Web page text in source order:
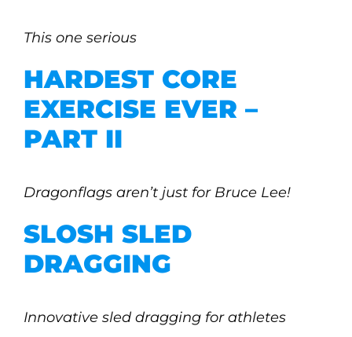
This one serious
HARDEST CORE
EXERCISE EVER –
PART II
Dragonflags aren’t just for Bruce Lee!
SLOSH SLED
DRAGGING
Innovative sled dragging for athletes